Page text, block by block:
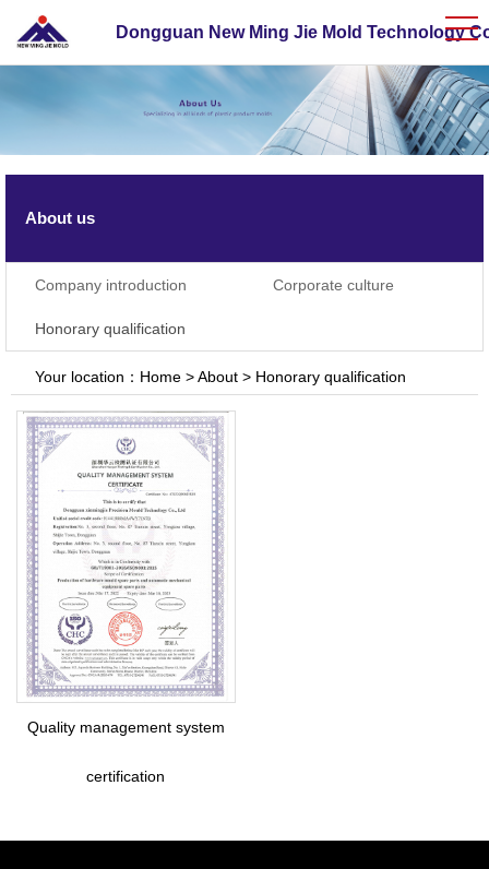
Dongguan New Ming Jie Mold Technology
About us
Company introduction Corporate culture
Honorary qualification
Your location： Home >About > Honorary qualification
Quality management system
certification